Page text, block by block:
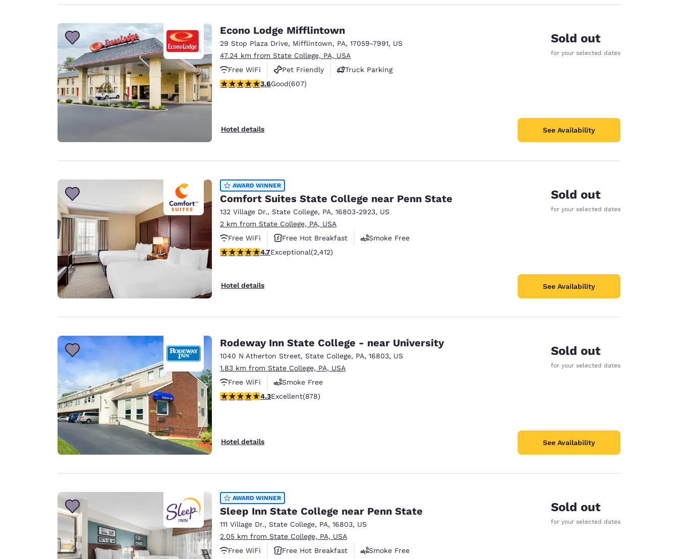
Asia-Pac
Australia
English
India
English
Econo Lodge Mifflintown
29 Stop Plaza Drive, Mifflintown, PA, 17059-7991, US
47.24 km from State College, PA, USA
Free WiFi
Pet Friendly
Truck Parking
3.63 stars rating. Good. 607 reviews
3.6Good(607)
Hotel details
Sold out
for your selected dates
See Availability
AWARD WINNER
Comfort Suites State College near Penn State
132 Village Dr., State College, PA, 16803-2923, US
2 km from State College, PA, USA
Free WiFi
Free Hot Breakfast
Smoke Free
4.67 stars rating. Exceptional. 2412 reviews
4.7Exceptional(2,412)
Hotel details
Sold out
for your selected dates
See Availability
Rodeway Inn State College - near University
1040 N Atherton Street, State College, PA, 16803, US
1.83 km from State College, PA, USA
Free WiFi
Smoke Free
4.3 stars rating. Excellent. 878 reviews
4.3Excellent(878)
Hotel details
Sold out
for your selected dates
See Availability
AWARD WINNER
Sleep Inn State College near Penn State
111 Village Dr., State College, PA, 16803, US
2.05 km from State College, PA, USA
Free WiFi
Free Hot Breakfast
Smoke Free
Sold out
for your selected dates